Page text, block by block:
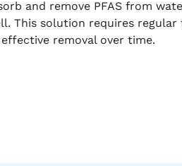
and remove PFAS from
This solution requires regular
removal over time.